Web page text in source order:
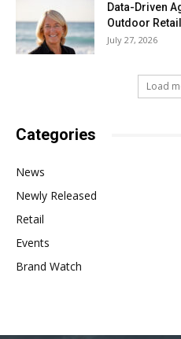
Data-Driven
Outdoor
July 27, 2026
Load
Categories
News
Newly Released
Retail
Events
Brand Watch